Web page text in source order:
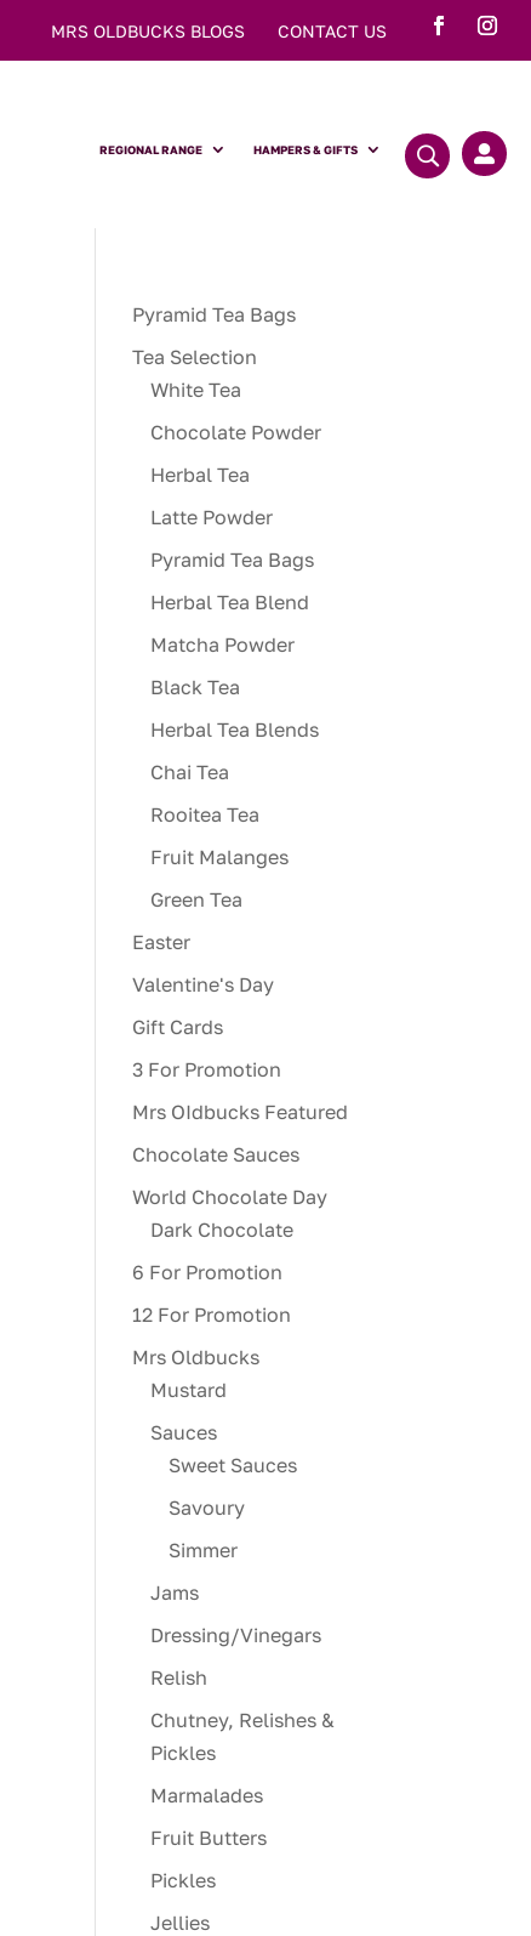
MRS OLDBUCKS BLOGS CONTACT US
REGIONAL RANGE HAMPERS & GIFTS 
Pyramid Tea Bags
Tea Selection
White Tea
Chocolate Powder
Herbal Tea
Latte Powder
Pyramid Tea Bags
Herbal Tea Blend
Matcha Powder
Black Tea
Herbal Tea Blends
Chai Tea
Rooitea Tea
Fruit Malanges
Green Tea
Easter
Valentine's Day
Gift Cards
3 For Promotion
Mrs OIdbucks Featured
Chocolate Sauces
World Chocolate Day
Dark Chocolate
6 For Promotion
12 For Promotion
Mrs Oldbucks
Mustard
Sauces
Sweet Sauces
Savoury
Simmer
Jams
Dressing/Vinegars
Relish
Chutney, Relishes &
Pickles
Marmalades
Fruit Butters
Pickles
Jellies